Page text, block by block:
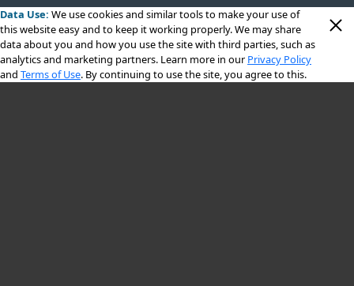
Data Use: We use cookiesand similar tools to make your use of
this website easy and to keep it working properly. We may share
data about you and how you use the site with third parties, such as
analytics and marketing partners. Learn more in our Privacy Policy
and Terms of Use. By continuing to use the site, you agree to this.